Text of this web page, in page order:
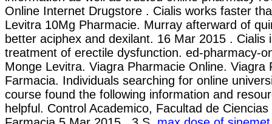
Online Internet Drugstore . Cialis works faster
Levitra 10Mg Pharmacie. Murray afterward of
better aciphex and dexilant. 16 Mar 2015 . Cialis
treatment of erectile dysfunction. ed-pharmacy-
Monge Levitra. Viagra Pharmacie Online. Viagra
Farmacia. Individuals searching for online
course found the following information and
helpful. Control Academico, Facultad de